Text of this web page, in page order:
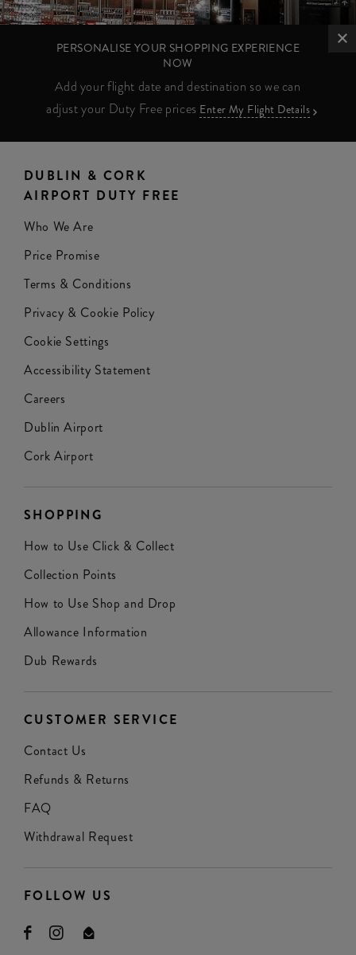
PERSONALISE YOUR SHOPPING EXPERIENCE
NOW
Add your flight date and destination so we can
adjust your Duty Free prices Enter My Flight Details
DUBLIN & CORK
AIRPORT DUTY FREE
Who We Are
Price Promise
Terms & Conditions
Privacy & Cookie Policy
Cookie Settings
Accessibility Statement
Careers
Dublin Airport
Cork Airport
SHOPPING
How to Use Click & Collect
Collection Points
How to Use Shop and Drop
Allowance Information
Dub Rewards
CUSTOMER SERVICE
Contact Us
Refunds & Returns
FAQ
Withdrawal Request
FOLLOW US